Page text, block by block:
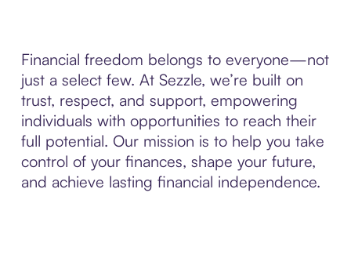
Financial freedom belongs to everyone—not
just a select few. At Sezzle, we’re built on
trust, respect, and support, empowering
individuals with opportunities to reach their
full potential. Our mission is to help you take
control of your finances, shape your future,
and achieve lasting financial independence.